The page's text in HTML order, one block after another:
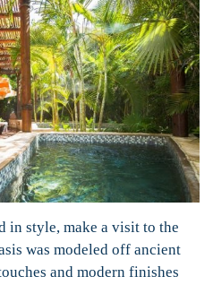
in style, make a visit to the
was modeled off ancient
and modern finishes